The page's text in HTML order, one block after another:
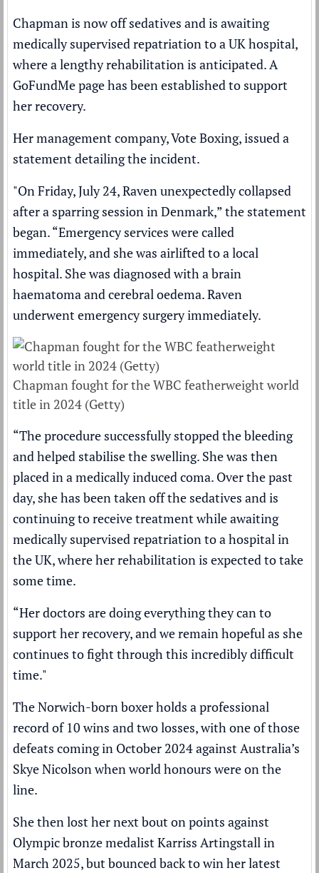
Chapman is now off sedatives and is awaiting
medically supervised repatriation to a UK hospital,
where a lengthy rehabilitation is anticipated. A
GoFundMe page has been established to support
her recovery.
Her management company, Vote Boxing, issued a
statement detailing the incident.
"On Friday, July 24, Raven unexpectedly collapsed
after a sparring session in Denmark,” the statement
began. “Emergency services were called
immediately, and she was airlifted to a local
hospital. She was diagnosed with a brain
haematoma and cerebral oedema. Raven
underwent emergency surgery immediately.
Chapman fought for the WBC featherweight world
title in 2024 (Getty)
“The procedure successfully stopped the bleeding
and helped stabilise the swelling. She was then
placed in a medically induced coma. Over the past
day, she has been taken off the sedatives and is
continuing to receive treatment while awaiting
medically supervised repatriation to a hospital in
the UK, where her rehabilitation is expected to take
some time.
“Her doctors are doing everything they can to
support her recovery, and we remain hopeful as she
continues to fight through this incredibly difficult
time."
The Norwich-born boxer holds a professional
record of 10 wins and two losses, with one of those
defeats coming in October 2024 against Australia’s
Skye Nicolson when world honours were on the
line.
She then lost her next bout on points against
Olympic bronze medalist Karriss Artingstall in
March 2025, but bounced back to win her latest